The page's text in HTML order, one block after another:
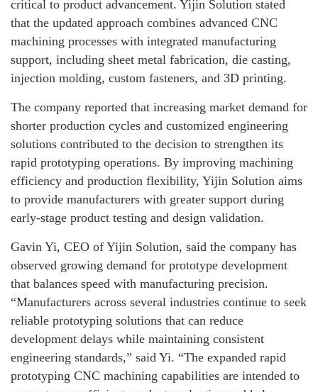
critical to product advancement. Yijin Solution stated
that the updated approach combines advanced CNC
machining processes with integrated manufacturing
support, including sheet metal fabrication, die casting,
injection molding, custom fasteners, and 3D printing.
The company reported that increasing market demand for
shorter production cycles and customized engineering
solutions contributed to the decision to strengthen its
rapid prototyping operations. By improving machining
efficiency and production flexibility, Yijin Solution aims
to provide manufacturers with greater support during
early-stage product testing and design validation.
Gavin Yi, CEO of Yijin Solution, said the company has
observed growing demand for prototype development
that balances speed with manufacturing precision.
“Manufacturers across several industries continue to seek
reliable prototyping solutions that can reduce
development delays while maintaining consistent
engineering standards,” said Yi. “The expanded rapid
prototyping CNC machining capabilities are intended to